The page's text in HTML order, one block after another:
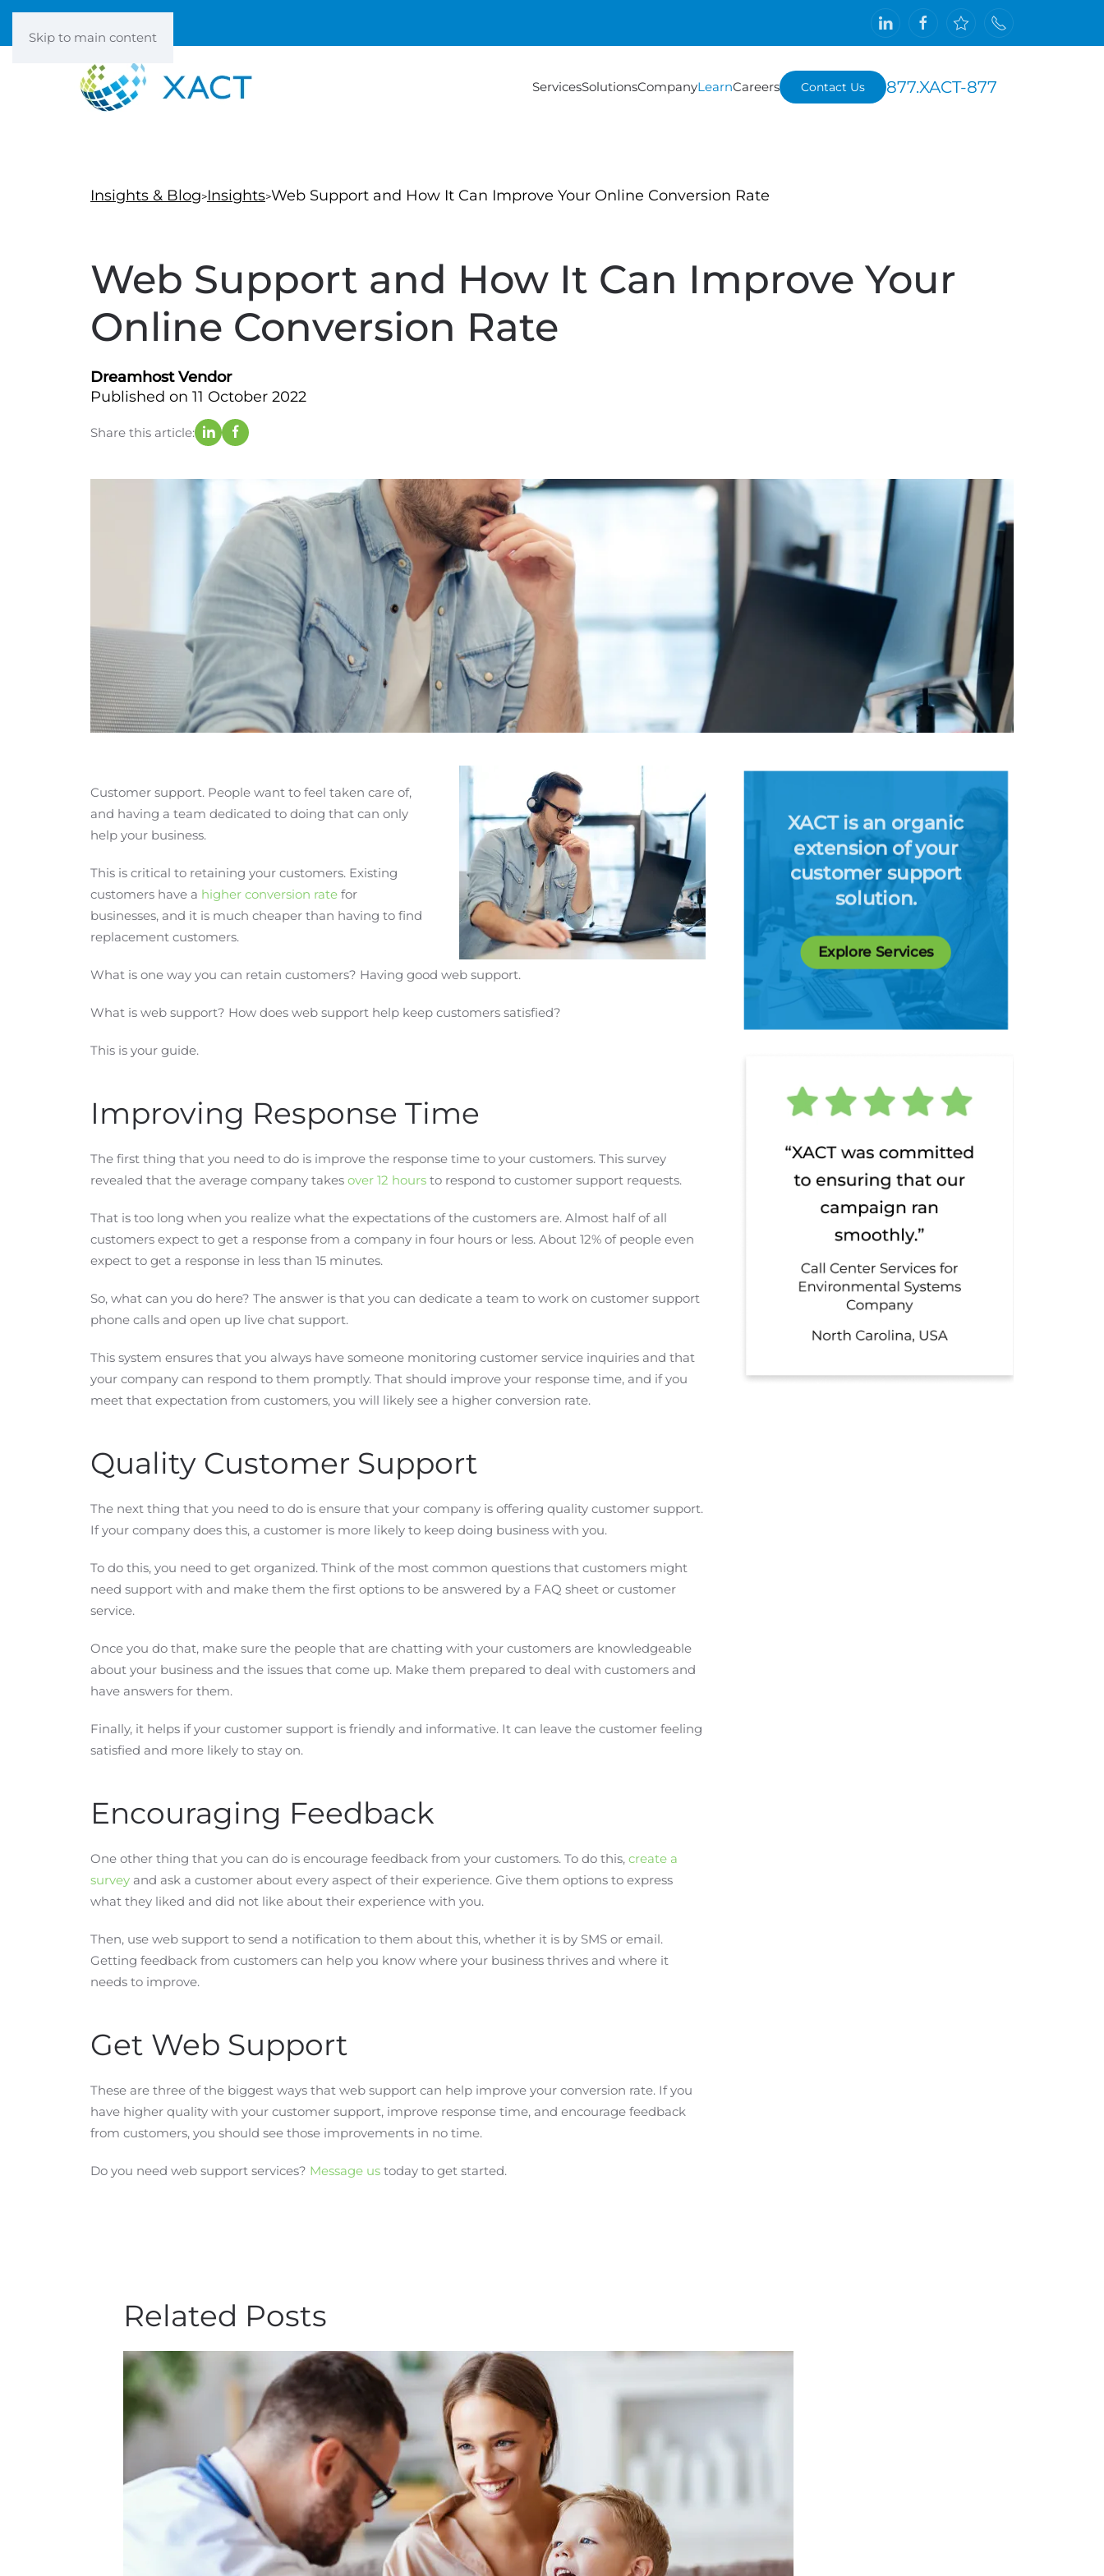
Skip to main content
ServicesSolutionsCompanyLearnCareers Contact Us 877.XACT-877
Insights & Blog Insights Web Support and How It Can Improve Your Online Conversion Rate
Web Support and How It Can Improve Your
Online Conversion Rate
Dreamhost Vendor
Published on 11 October 2022
Share this article:
Customer support. People want to feel taken care of,
and having a team dedicated to doing that can only
help your business.
This is critical to retaining your customers. Existing
customers have a higher conversion rate for
businesses, and it is much cheaper than having to find
replacement customers.
What is one way you can retain customers? Having good web support.
What is web support? How does web support help keep customers satisfied?
This is your guide.
Improving Response Time
The first thing that you need to do is improve the response time to your customers. This survey
revealed that the average company takes over 12 hours to respond to customer support requests.
That is too long when you realize what the expectations of the customers are. Almost half of all
customers expect to get a response from a company in four hours or less. About 12% of people even
expect to get a response in less than 15 minutes.
So, what can you do here? The answer is that you can dedicate a team to work on customer support
phone calls and open up live chat support.
This system ensures that you always have someone monitoring customer service inquiries and that
your company can respond to them promptly. That should improve your response time, and if you
meet that expectation from customers, you will likely see a higher conversion rate.
Quality Customer Support
The next thing that you need to do is ensure that your company is offering quality customer support.
If your company does this, a customer is more likely to keep doing business with you.
To do this, you need to get organized. Think of the most common questions that customers might
need support with and make them the first options to be answered by a FAQ sheet or customer
service.
Once you do that, make sure the people that are chatting with your customers are knowledgeable
about your business and the issues that come up. Make them prepared to deal with customers and
have answers for them.
Finally, it helps if your customer support is friendly and informative. It can leave the customer feeling
satisfied and more likely to stay on.
Encouraging Feedback
One other thing that you can do is encourage feedback from your customers. To do this, create a
survey and ask a customer about every aspect of their experience. Give them options to express
what they liked and did not like about their experience with you.
Then, use web support to send a notification to them about this, whether it is by SMS or email.
Getting feedback from customers can help you know where your business thrives and where it
needs to improve.
Get Web Support
These are three of the biggest ways that web support can help improve your conversion rate. If you
have higher quality with your customer support, improve response time, and encourage feedback
from customers, you should see those improvements in no time.
Do you need web support services? Message us today to get started.
XACT is an organic
extension of your
customer support
solution.
Explore Services
Related Posts